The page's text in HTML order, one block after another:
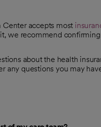
Center accepts most
we recommend
about the health
any questions you may